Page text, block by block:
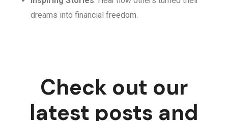
dreams into financial freedom.
Check out our
latest posts and